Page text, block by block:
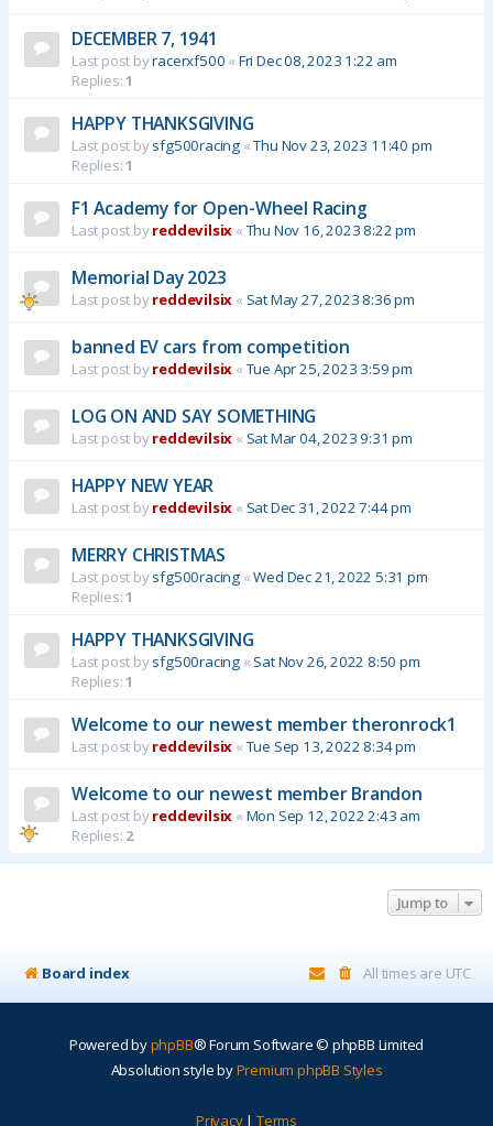
DECEMBER 7, 1941
Last post byracerxf500 « Fri Dec 08, 2023 1:22 am
Replies:1
HAPPY THANKSGIVING
Last post bysfg500racing «Thu Nov 23, 2023 11:40 pm
Replies:1
F1 Academy for Open-Wheel Racing
Last post byreddevilsix « Thu Nov 16, 2023 8:22 pm
Memorial Day 2023
Last post byreddevilsix « Sat May 27, 2023 8:36 pm
banned EV cars from competition
Last post byreddevilsix « Tue Apr 25, 2023 3:59 pm
LOG ON AND SAY SOMETHING
Last post byreddevilsix « Sat Mar 04, 2023 9:31 pm
HAPPY NEW YEAR
Last post byreddevilsix « Sat Dec 31, 2022 7:44 pm
MERRY CHRISTMAS
Last post bysfg500racing «Wed Dec 21, 2022 5:31 pm
Replies:1
HAPPY THANKSGIVING
Last post bysfg500racing « Sat Nov 26, 2022 8:50 pm
Replies:1
Welcome to our newest member theronrock1
Last post byreddevilsix « Tue Sep 13, 2022 8:34 pm
Welcome to our newest member Brandon
Last post byreddevilsix « Mon Sep 12, 2022 2:43 am
Replies: 2
Jump to
Board index All times are UTC
Powered byphpBB® Forum Software © phpBB Limited
Absolution style byPremium phpBB Styles
Privacy| Terms